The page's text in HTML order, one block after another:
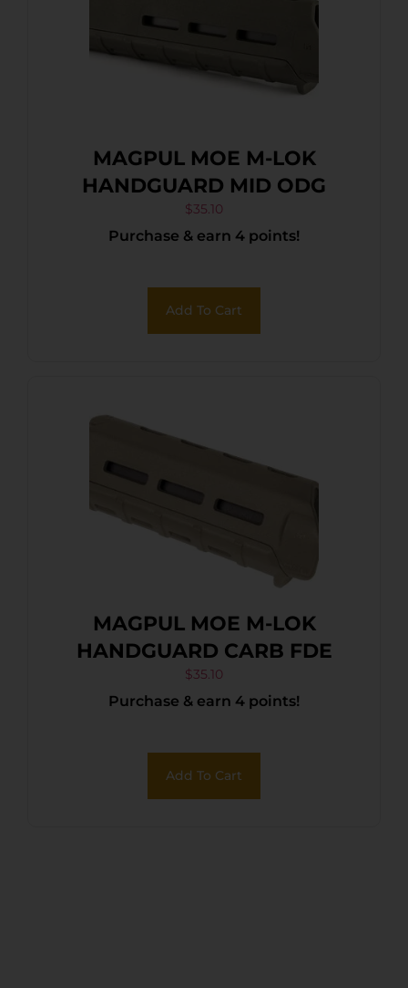
MAGPUL MOE M-LOK
HANDGUARD MID ODG
$35.10
Purchase & earn 4 points!
Add To Cart
MAGPUL MOE M-LOK
HANDGUARD CARB FDE
$35.10
Purchase & earn 4 points!
Add To Cart